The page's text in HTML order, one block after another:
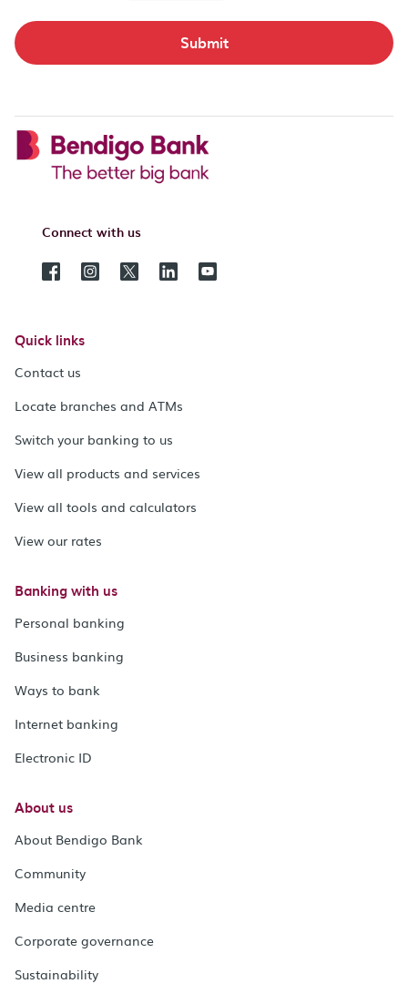
Submit
Connect with us
Quick links
Contact us
Locate branches and ATMs
Switch your banking to us
View all products and services
View all tools and calculators
View our rates
Banking with us
Personal banking
Business banking
Ways to bank
Internet banking
Electronic ID
About us
About Bendigo Bank
Community
Media centre
Corporate governance
Sustainability